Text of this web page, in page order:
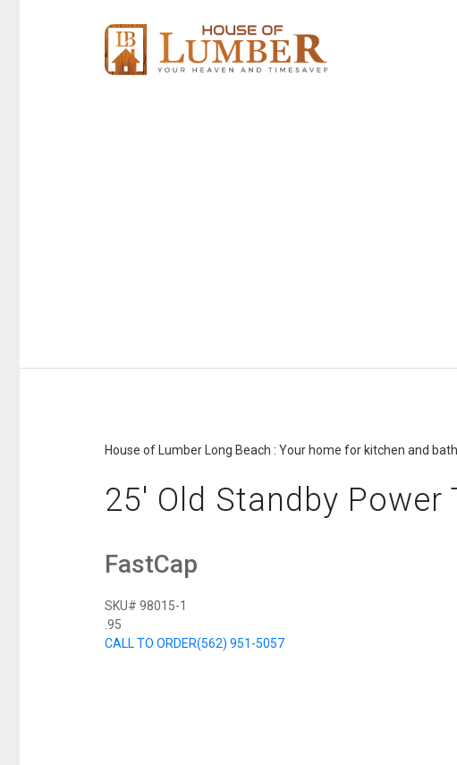
House of Lumber Long Beach : Your home for kitchen and
25' Old Standby Power
FastCap
SKU# 98015-1
.95
CALL TO ORDER(562) 951-5057